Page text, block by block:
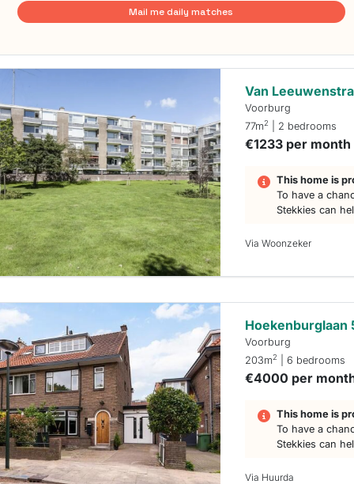
Mail me daily matches
Van
Voorburg
77m2 | 2 bedrooms
€1233 per month
This home is
To have a
Stekkies can
Via Woonzeker
Hoekenburglaan
Voorburg
203m2 | 6 bedrooms
€4000 per
This home is
To have a
Stekkies can
Via Huurda